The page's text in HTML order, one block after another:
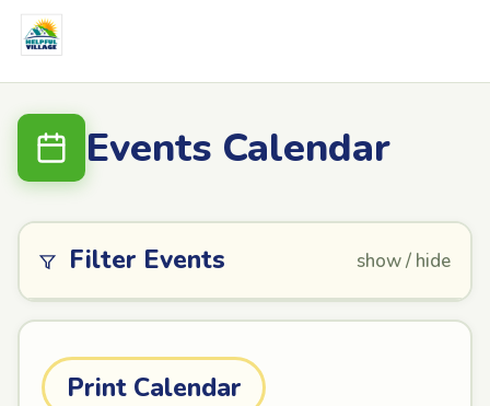
Events Calendar
Filter Events show / hide
Print Calendar